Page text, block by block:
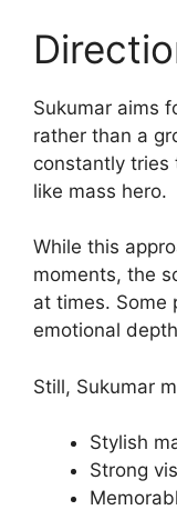
Sukumar aims
rather than a
constantly tries
like mass hero.
While this
moments, the
at times. Some
emotional
Still, Sukumar
Stylish
Strong